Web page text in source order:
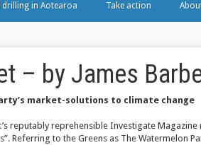
drilling in Aotearoa Take action
– by James
market-solutions to climate change
reputably reprehensible Investigate Magazine
Referring to the Greens as The Watermelon